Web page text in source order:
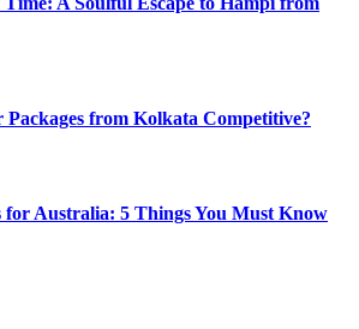
from Kolkata Competitive?
for Australia: 5 Things You Must Know